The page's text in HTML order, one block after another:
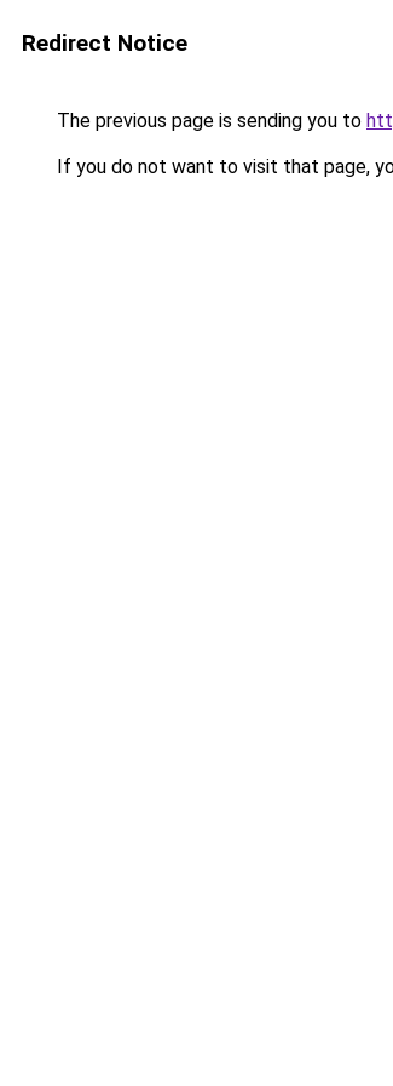
Redirect Notice
The previous page is sending you to
If you do not want to visit that page,